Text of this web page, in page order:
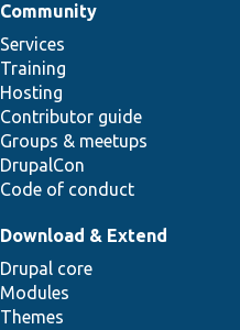
Community
Services
Training
Hosting
Contributor guide
Groups & meetups
DrupalCon
Code of conduct
Download & Extend
Drupal core
Modules
Themes